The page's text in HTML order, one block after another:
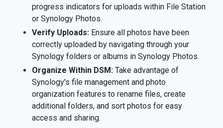
progress indicators for uploads within File Station
or Synology Photos.
Verify Uploads: Ensure all photos have been
correctly uploaded by navigating through your
Synology folders or albums in Synology Photos.
Organize Within DSM: Take advantage of
Synology's file management and photo
organization features to rename files, create
additional folders, and sort photos for easy
access and sharing.